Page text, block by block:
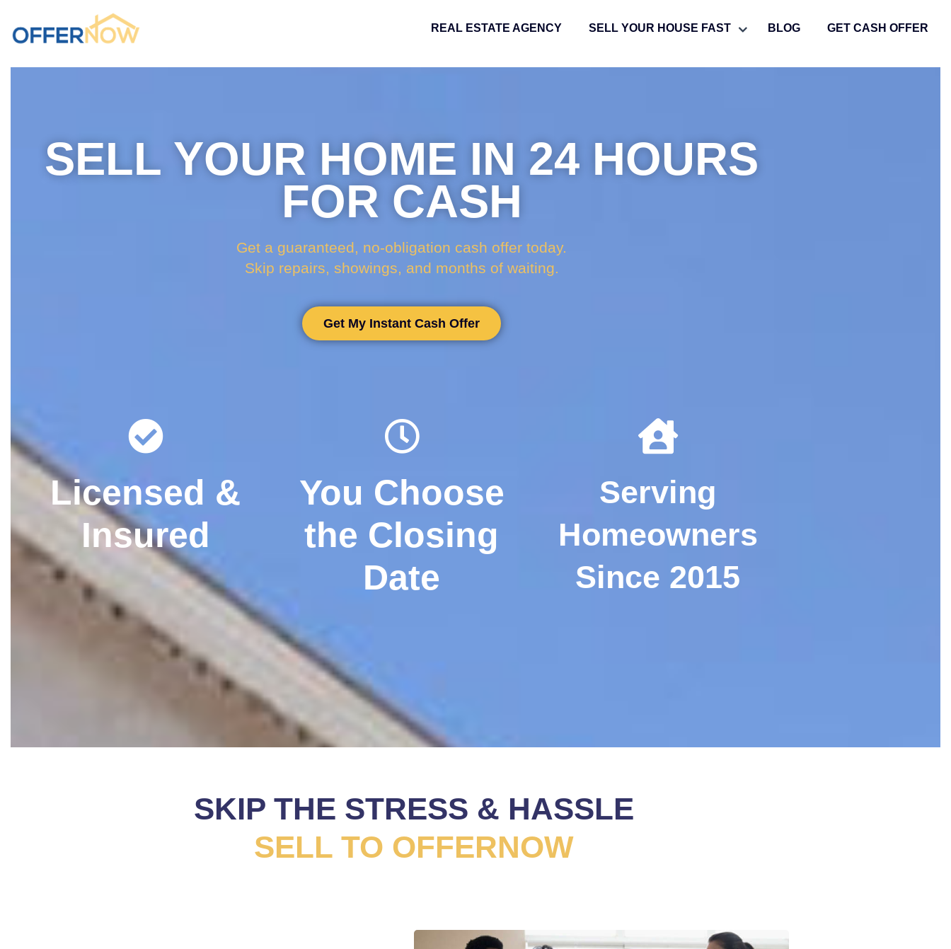
REAL ESTATE AGENCY SELL YOUR HOUSE FAST BLOG GET CASH OFFER
SELL YOUR HOME IN 24 HOURS
FOR CASH
Get a guaranteed, no-obligation cash offer today.
Skip repairs, showings, and months of waiting.
Get My Instant Cash Offer
Licensed &
Insured
You Choose
the Closing
Date
Serving
Homeowners
Since 2015
SKIP THE STRESS & HASSLE
SELL TO OFFERNOW